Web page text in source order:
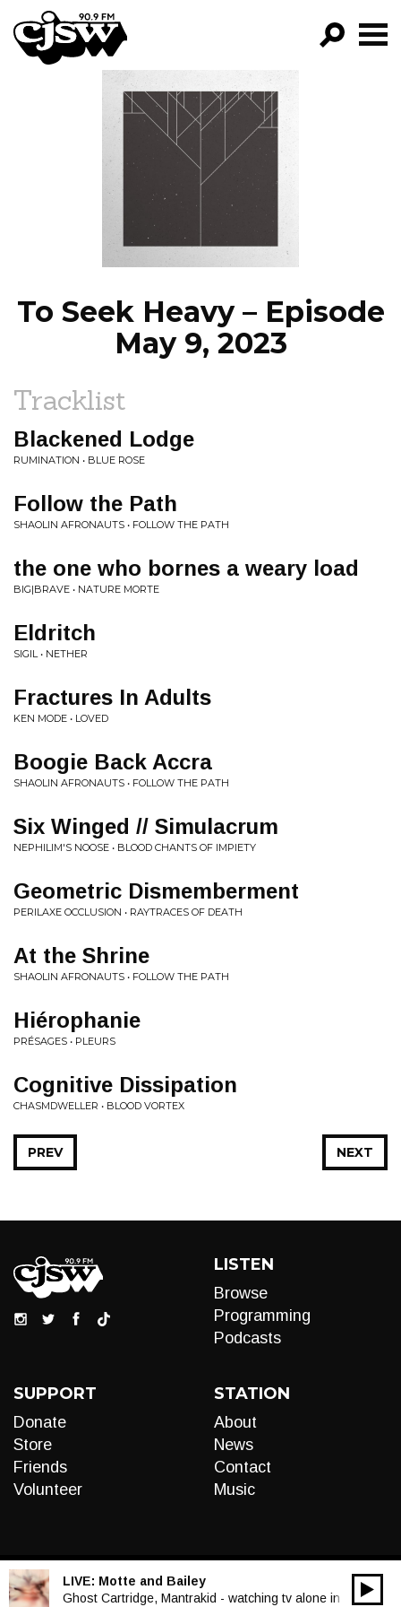
CJSW
FILTER BY:
PROGRAMS
EPISODES
NEWS
To Seek Heavy – Episode
May 9, 2023
Tracklist
Blackened Lodge
RUMINATION • BLUE ROSE
Follow the Path
SHAOLIN AFRONAUTS • FOLLOW THE PATH
the one who bornes a weary load
BIG|BRAVE • NATURE MORTE
Eldritch
SIGIL • NETHER
Fractures In Adults
KEN MODE • LOVED
Boogie Back Accra
SHAOLIN AFRONAUTS • FOLLOW THE PATH
Six Winged // Simulacrum
NEPHILIM'S NOOSE • BLOOD CHANTS OF IMPIETY
Geometric Dismemberment
PERILAXE OCCLUSION • RAYTRACES OF DEATH
At the Shrine
SHAOLIN AFRONAUTS • FOLLOW THE PATH
Hiérophanie
PRÉSAGES • PLEURS
Cognitive Dissipation
CHASMDWELLER • BLOOD VORTEX
NEXT
PREV
LISTEN
Browse
Programming
Podcasts
SUPPORT
Donate
Store
Friends
Volunteer
STATION
About
News
Contact
Music
LIVE: Motte and Bailey
Ghost Cartridge, Mantrakid - watching tv alone in the dark
Audio
00:00